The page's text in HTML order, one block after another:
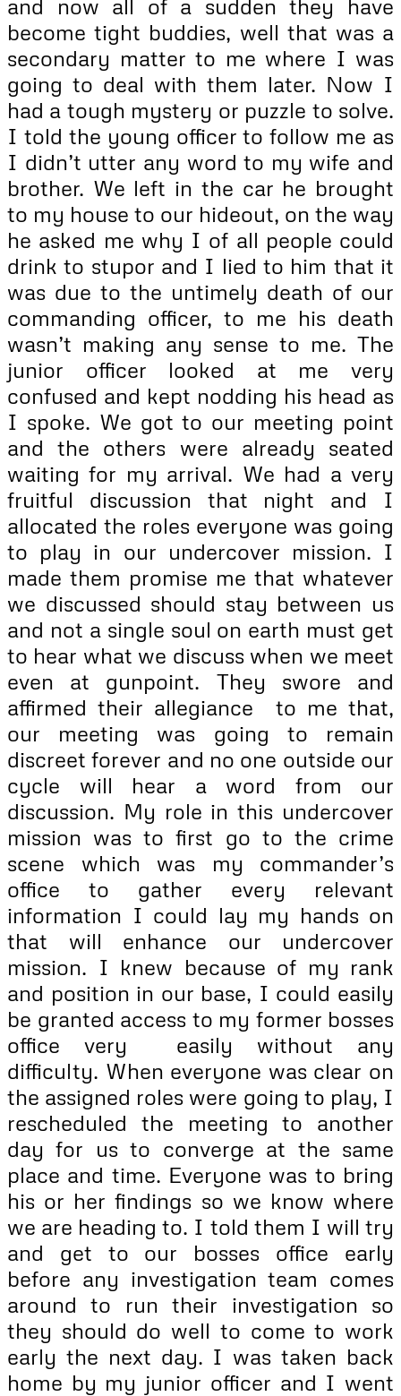
and now all of a sudden they have
become tight buddies, well that was a
secondary matter to me where I was
going to deal with them later. Now I
had a tough mystery or puzzle to solve.
I told the young officer to follow me as
I didn’t utter any word to my wife and
brother. We left in the car he brought
to my house to our hideout, on the way
he asked me why I of all people could
drink to stupor and I lied to him that it
was due to the untimely death of our
commanding officer, to me his death
wasn’t making any sense to me. The
junior officer looked at me very
confused and kept nodding his head as
I spoke. We got to our meeting point
and the others were already seated
waiting for my arrival. We had a very
fruitful discussion that night and I
allocated the roles everyone was going
to play in our undercover mission. I
made them promise me that whatever
we discussed should stay between us
and not a single soul on earth must get
to hear what we discuss when we meet
even at gunpoint. They swore and
affirmed their allegiance to me that,
our meeting was going to remain
discreet forever and no one outside our
cycle will hear a word from our
discussion. My role in this undercover
mission was to first go to the crime
scene which was my commander’s
office to gather every relevant
information I could lay my hands on
that will enhance our undercover
mission. I knew because of my rank
and position in our base, I could easily
be granted access to my former bosses
office very easily without any
difficulty. When everyone was clear on
the assigned roles were going to play, I
rescheduled the meeting to another
day for us to converge at the same
place and time. Everyone was to bring
his or her findings so we know where
we are heading to. I told them I will try
and get to our bosses office early
before any investigation team comes
around to run their investigation so
they should do well to come to work
early the next day. I was taken back
home by my junior officer and I went